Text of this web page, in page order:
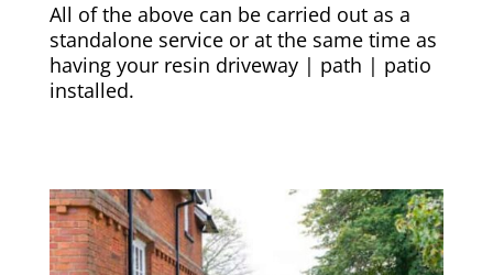
All of the above can be carried out as a
standalone service or at the same time as
having your resin driveway | path | patio
installed.